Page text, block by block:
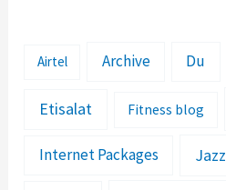
Airtel Archive Du
Etisalat Fitness blog
Internet Packages Jazz